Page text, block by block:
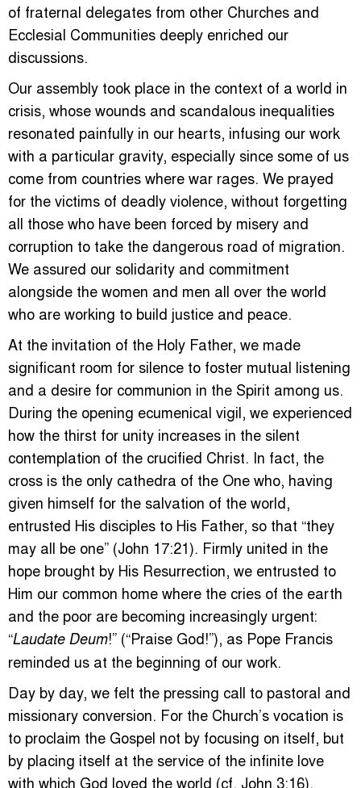
of fraternal delegates from other Churches and
Ecclesial Communities deeply enriched our
discussions.
Our assembly took place in the context of a world in
crisis, whose wounds and scandalous inequalities
resonated painfully in our hearts, infusing our work
with a particular gravity, especially since some of us
come from countries where war rages. We prayed
for the victims of deadly violence, without forgetting
all those who have been forced by misery and
corruption to take the dangerous road of migration.
We assured our solidarity and commitment
alongside the women and men all over the world
who are working to build justice and peace.
At the invitation of the Holy Father, we made
significant room for silence to foster mutual listening
and a desire for communion in the Spirit among us.
During the opening ecumenical vigil, we experienced
how the thirst for unity increases in the silent
contemplation of the crucified Christ. In fact, the
cross is the only cathedra of the One who, having
given himself for the salvation of the world,
entrusted His disciples to His Father, so that “they
may all be one” (John 17:21). Firmly united in the
hope brought by His Resurrection, we entrusted to
Him our common home where the cries of the earth
and the poor are becoming increasingly urgent:
“Laudate Deum!” (“Praise God!”), as Pope Francis
reminded us at the beginning of our work.
Day by day, we felt the pressing call to pastoral and
missionary conversion. For the Church’s vocation is
to proclaim the Gospel not by focusing on itself, but
by placing itself at the service of the infinite love
with which God loved the world (cf. John 3:16).